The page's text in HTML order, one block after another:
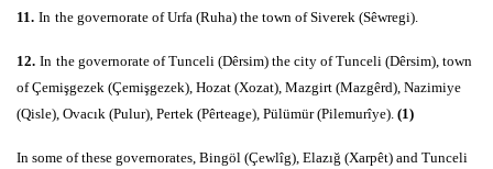
11. In the governorate of Urfa (Ruha) the town of Siverek (Sêwregi).
12. In the governorate of Tunceli (Dêrsim) the city of Tunceli (Dêrsim), town
of Çemişgezek (Çemişgezek), Hozat (Xozat), Mazgirt (Mazgêrd), Nazimiye
(Qisle), Ovacık (Pulur), Pertek (Pêrteage), Pülümür (Pilemurîye). (1)
In some of these governorates, Bingöl (Çewlîg), Elazığ (Xarpêt) and Tunceli